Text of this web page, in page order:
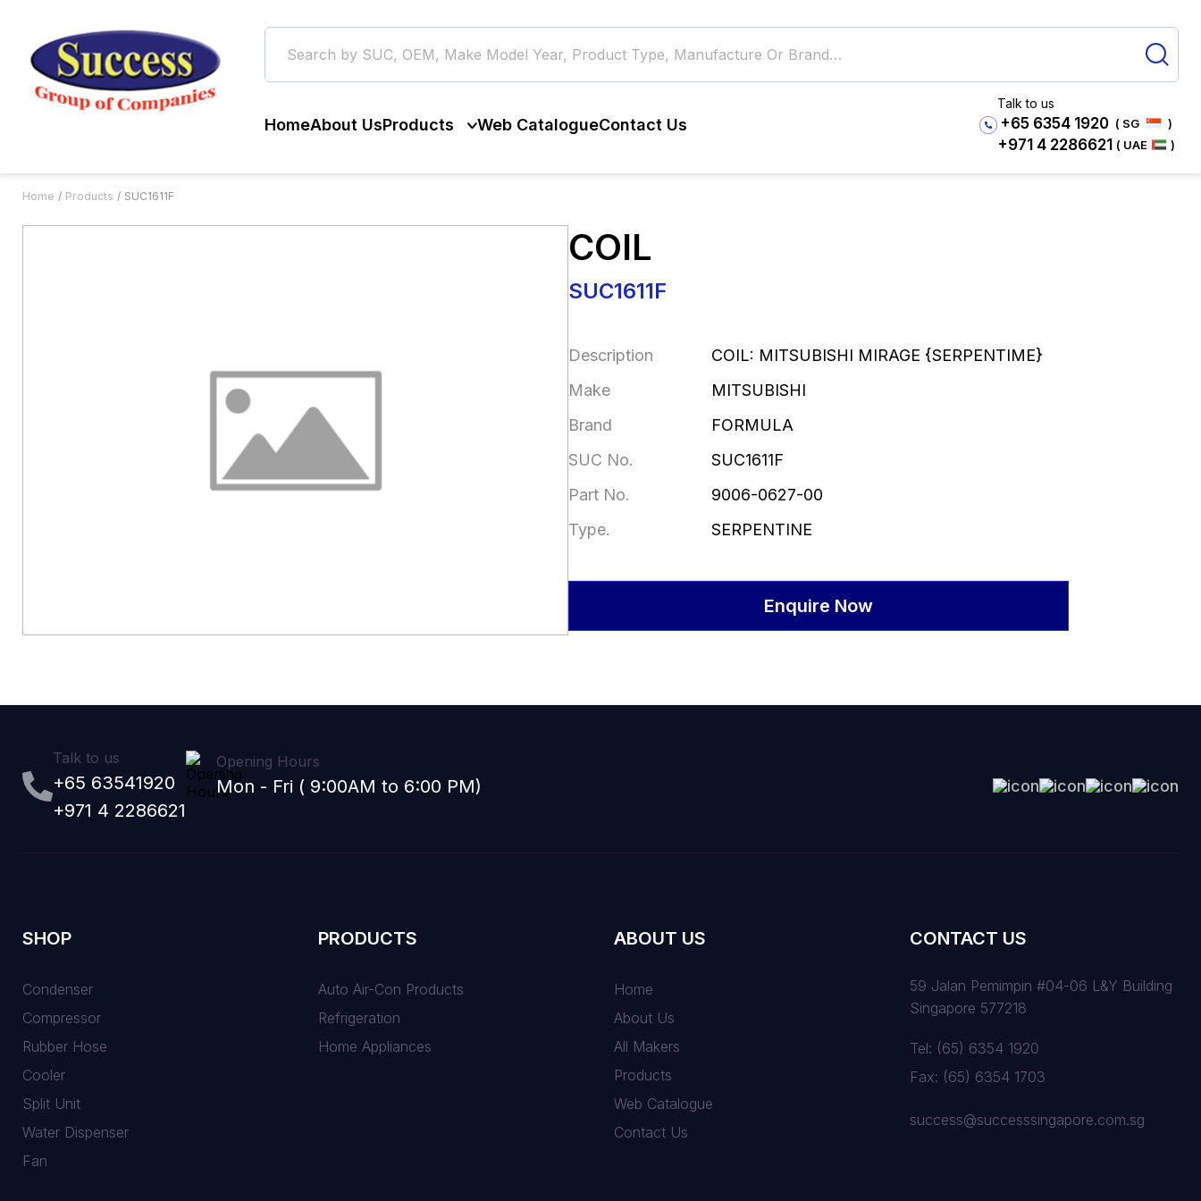
HomeAbout UsProducts Web CatalogueContact Us
Talk to us
+65 6354 1920 ( SG )
+971 4 2286621 ( UAE )
Home Products SUC1611F
COIL
SUC1611F
Description
COIL: MITSUBISHI MIRAGE {SERPENTIME}
Make
MITSUBISHI
Brand
FORMULA
SUC No.
SUC1611F
Part No.
9006-0627-00
Type.
SERPENTINE
Enquire Now
Talk to us
+65 63541920
+971 4 2286621
Opening Hours
Mon - Fri ( 9:00AM to 6:00 PM)
SHOP
Condenser
Compressor
Rubber Hose
Cooler
Split Unit
Water Dispenser
Fan
PRODUCTS
Auto Air-Con Products
Refrigeration
Home Appliances
ABOUT US
Home
About Us
All Makers
Products
Web Catalogue
Contact Us
CONTACT US
59 Jalan Pemimpin #04-06 L&Y Building
Singapore 577218
Tel: (65) 6354 1920
Fax: (65) 6354 1703
success@successsingapore.com.sg